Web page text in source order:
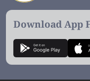
Download App